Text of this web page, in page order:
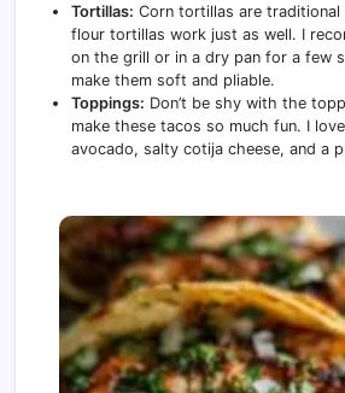
Tortillas: Corn tortillas are
flour tortillas work just as well. I
on the grill or in a dry pan for a few
make them soft and pliable.
Toppings: Don’t be shy with the
make these tacos so much fun. I
avocado, salty cotija cheese, and a